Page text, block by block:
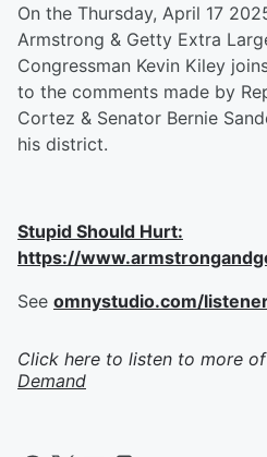
On the Thursday, April 17
Armstrong & Getty Extra
Congressman Kevin Kiley
to the comments made by
Cortez & Senator Bernie
his district.
Stupid Should Hurt:
https://
See omnystudio.com/
Click here to listen to more of
Demand